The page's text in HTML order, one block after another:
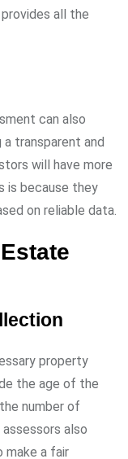
all the
can also
transparent and
will have more
is because they
on reliable data.
property
the age of the
number of
also
a fair